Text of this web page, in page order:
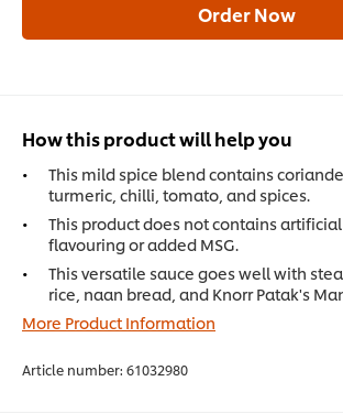
How this product will help you
This mild spice blend contains
turmeric, chilli, tomato, and spices.
This product does not contains artificial
flavouring or added MSG.
This versatile sauce goes well with
rice, naan bread, and Knorr Patak's
More Product Information
Article number: 61032980
Order Now